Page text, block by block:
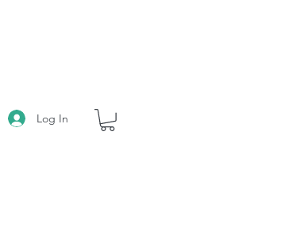
Log In